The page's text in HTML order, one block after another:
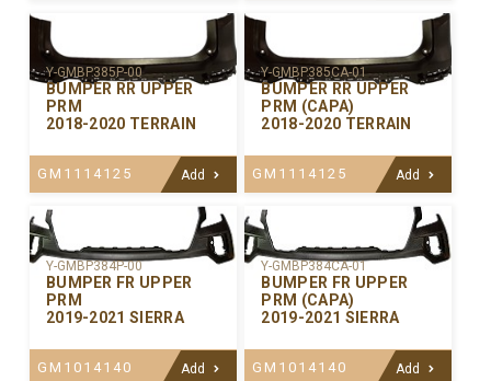
Y-GMBP385P-00
BUMPER RR UPPER
PRM
2018-2020 TERRAIN
GM1114125 Add
Y-GMBP385CA-01
BUMPER RR UPPER
PRM (CAPA)
2018-2020 TERRAIN
GM1114125 Add
Y-GMBP384P-00
BUMPER FR UPPER
PRM
2019-2021 SIERRA
GM1014140 Add
Y-GMBP384CA-01
BUMPER FR UPPER
PRM (CAPA)
2019-2021 SIERRA
GM1014140 Add